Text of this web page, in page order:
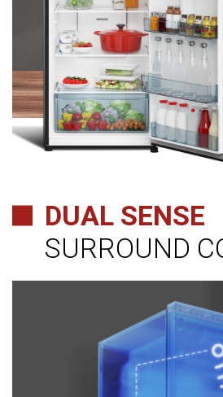
DUAL SENSE
SURROUND